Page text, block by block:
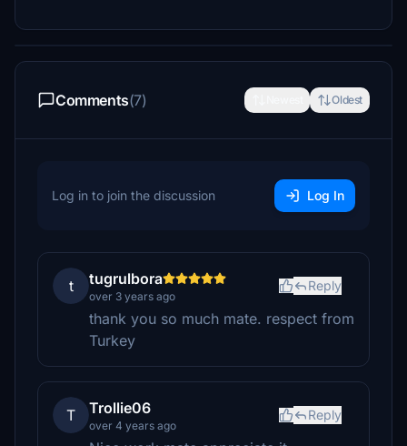
Comments(7) Oldest
Log in to join the discussion Log In
t tugrulbora
over 3 years ago
Reply
thank you so much mate. respect from
Turkey
T Trollie06
over 4 years ago
Reply